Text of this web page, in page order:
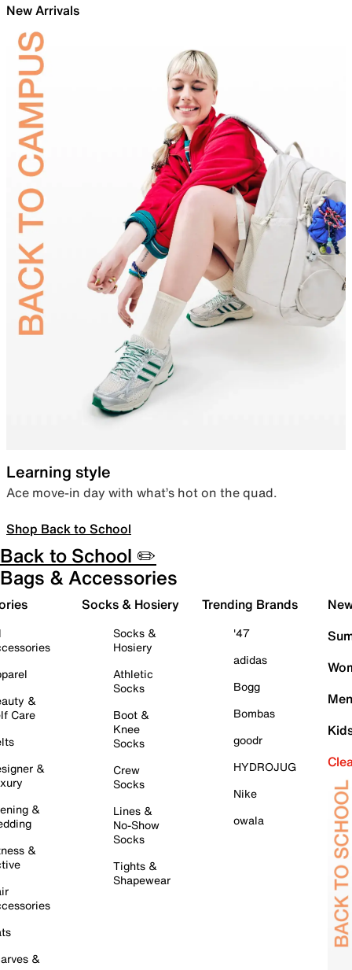
New Arrivals
Learning style
Ace move-in day with what’s hot on the quad.
Shop Back to School
Back to School ✏️
Bags & Accessories
&
Care
&
&
&
&
Socks & Hosiery
Socks &
Hosiery
Athletic
Socks
Boot &
Knee
Socks
Crew
Socks
Lines &
No-Show
Socks
Tights &
Shapewear
Trending Brands
'47
adidas
Bogg
Bombas
goodr
HYDROJUG
Nike
owala